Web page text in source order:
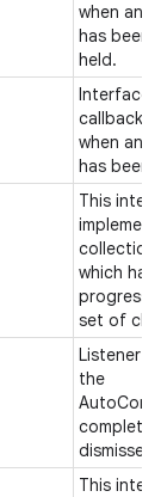
when an
has been
held.
Interface
callback
when an
has been
This
which
set of
Listener
the
This